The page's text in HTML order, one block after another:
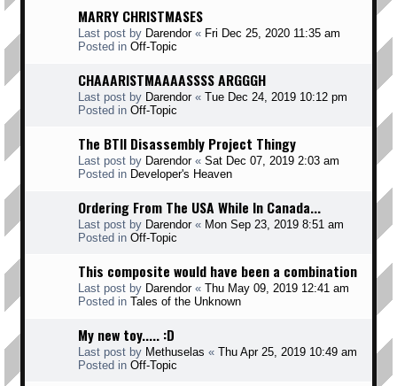
MARRY CHRISTMASES
Last post by Darendor« Fri Dec 25, 2020 11:35 am
Posted in Off-Topic
CHAAARISTMAAAASSSS ARGGGH
Last post by Darendor« Tue Dec 24, 2019 10:12 pm
Posted in Off-Topic
The BTII Disassembly Project Thingy
Last post by Darendor« Sat Dec 07, 2019 2:03 am
Posted in Developer's Heaven
Ordering From The USA While In Canada...
Last post by Darendor« Mon Sep 23, 2019 8:51 am
Posted in Off-Topic
This composite would have been a combination
Last post by Darendor« Thu May 09, 2019 12:41 am
Posted in Tales of the Unknown
My new toy..... :D
Last post by Methuselas « Thu Apr 25, 2019 10:49 am
Posted in Off-Topic